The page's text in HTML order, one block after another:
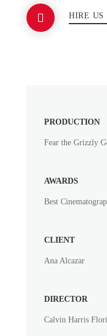
HIRE US
PRODUCTION
Fear the Grizzly
AWARDS
Best
CLIENT
Ana Alcazar
DIRECTOR
Calvin Harris